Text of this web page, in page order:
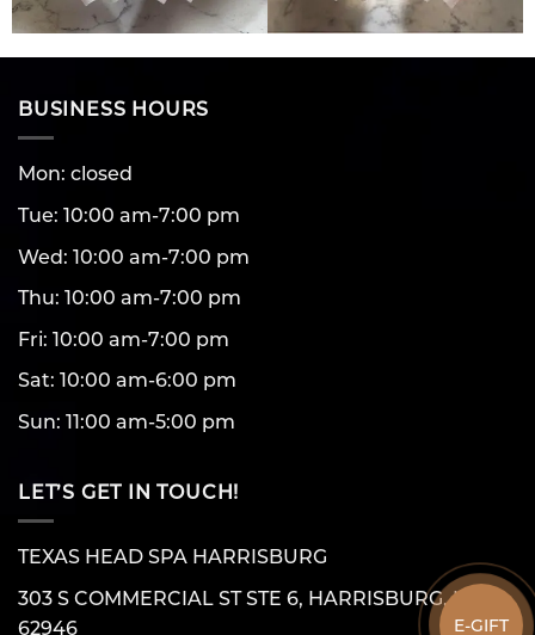
BUSINESS HOURS
Mon: closed
Tue: 10:00 am-7:00 pm
Wed: 10:00 am-7:00 pm
Thu: 10:00 am-7:00 pm
Fri: 10:00 am-7:00 pm
Sat: 10:00 am-6:00 pm
Sun: 11:00 am-5:00 pm
LET’S GET IN TOUCH!
TEXAS HEAD SPA HARRISBURG
303 S COMMERCIAL ST STE 6, HARRISBURG, IL
62946
E-GIFT